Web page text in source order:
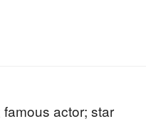
actor; star